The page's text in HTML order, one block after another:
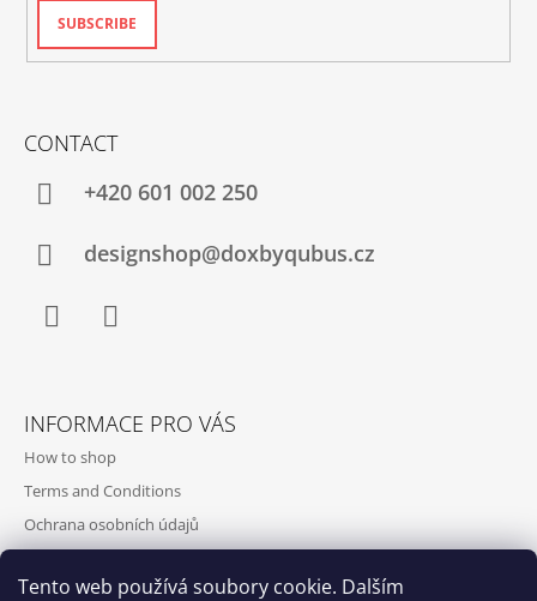
Tento web používá soubory cookie. Dalším
SUBSCRIBE
CONTACT
+420‭ 601 002 250
designshop@doxbyqubus.cz
INFORMACE PRO VÁS
How to shop
Terms and Conditions
Ochrana osobních údajů
Doprava a platba